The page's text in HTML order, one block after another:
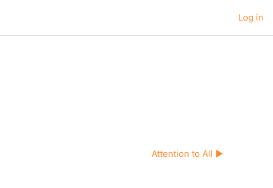
Log in
Attention to All ▶︎